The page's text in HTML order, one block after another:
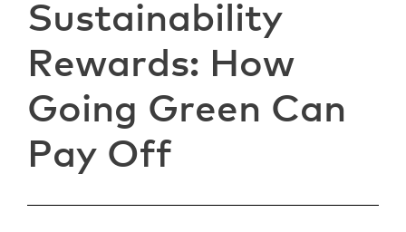
Sustainability
Rewards: How
Going Green Can
Pay Off